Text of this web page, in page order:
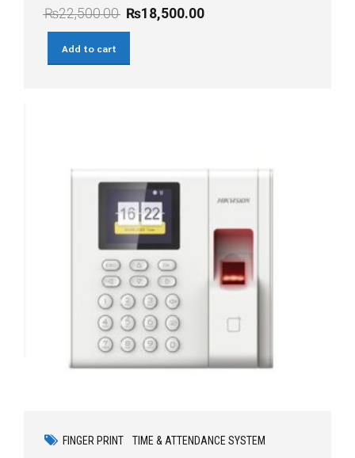
₨22,500.00 ₨18,500.00
Add to cart
FINGER PRINT TIME & ATTENDANCE SYSTEM